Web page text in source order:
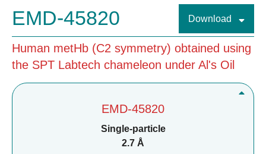
EMD-45820 Download
Human metHb (C2 symmetry) obtained using
the SPT Labtech chameleon under Al's Oil
EMD-45820
Single-particle
2.7 Å